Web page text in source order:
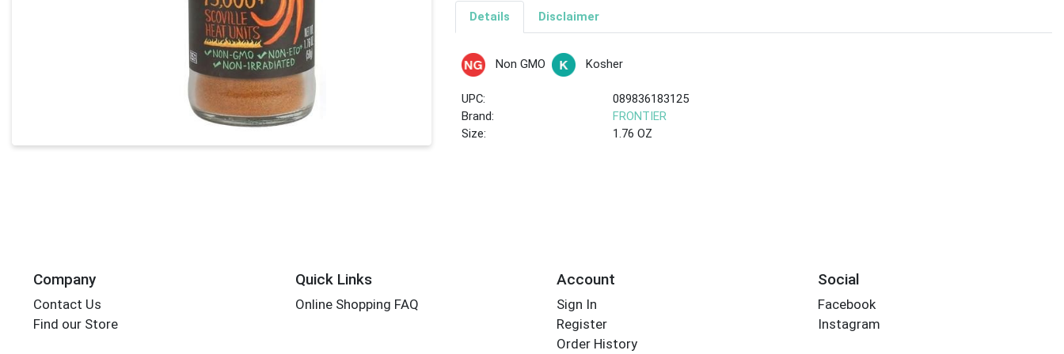
Details Disclaimer
Non GMO Kosher
UPC:
089836183125
Brand:
FRONTIER
Size:
1.76 OZ
Company
Contact Us
Find our Store
Quick Links
Online Shopping FAQ
Account
Sign In
Register
Order History
Social
Facebook
Instagram